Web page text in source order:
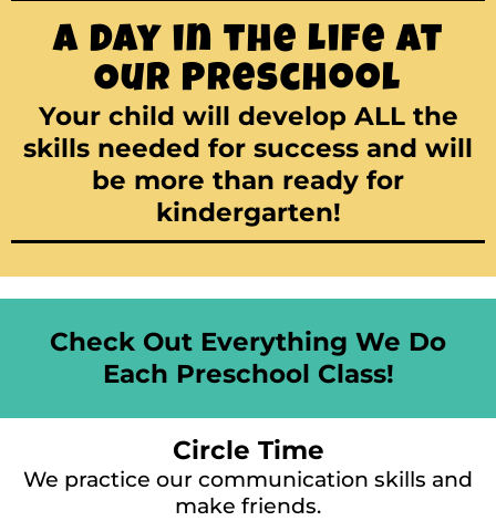
A Day in the Life at
Our Preschool
Your child will develop ALL the
skills needed for success and will
be more than ready for
kindergarten!
Check Out Everything We Do
Each Preschool Class!
Circle Time
We practice our communication skills and
make friends.